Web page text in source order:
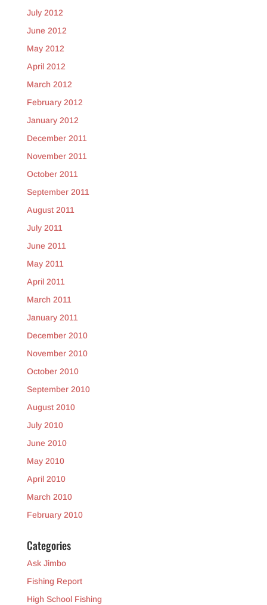
July 2012
June 2012
May 2012
April 2012
March 2012
February 2012
January 2012
December 2011
November 2011
October 2011
September 2011
August 2011
July 2011
June 2011
May 2011
April 2011
March 2011
January 2011
December 2010
November 2010
October 2010
September 2010
August 2010
July 2010
June 2010
May 2010
April 2010
March 2010
February 2010
Categories
Ask Jimbo
Fishing Report
High School Fishing